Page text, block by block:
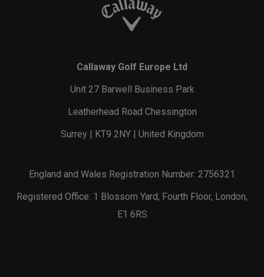
Callaway Golf Europe Ltd
Unit 27 Barwell Business Park
Leatherhead Road Chessington
Surrey | KT9 2NY | United Kingdom
England and Wales Registration Number: 2756321
Registered Office: 1 Blossom Yard, Fourth Floor, London,
E1 6RS